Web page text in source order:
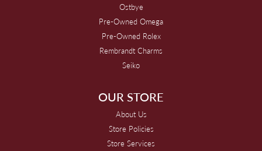
Ostbye
Pre-Owned Omega
Pre-Owned Rolex
Rembrandt Charms
Seiko
OUR STORE
About Us
Store Policies
Store Services